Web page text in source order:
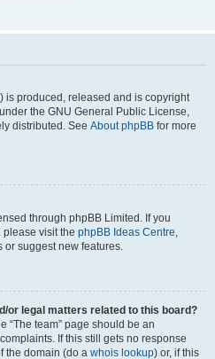
is produced, released and is copyright
the GNU General Public License,
distributed. See About phpBB for more
through phpBB Limited. If you
visit the phpBB Ideas Centre,
or suggest new features.
or legal matters related to this board?
“The team” page should be an
If this still gets no response
the domain (do a whois lookup) or, if this